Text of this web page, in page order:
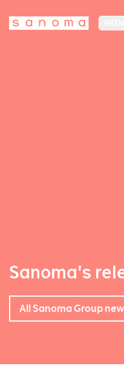
Sanoma's
All Sanoma Group